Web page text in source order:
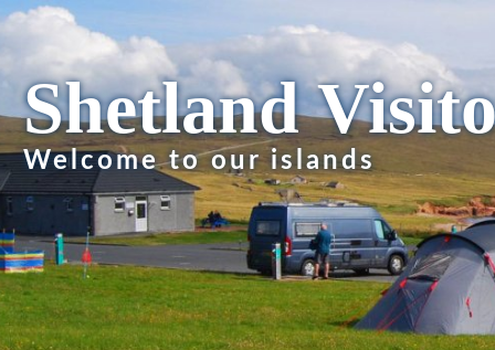
Shetland
Welcome to our islands